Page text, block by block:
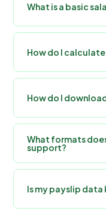
What is a basic
How do I
How do I
What formats
support?
Is my payslip